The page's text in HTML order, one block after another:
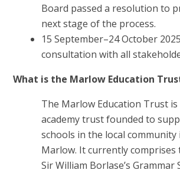
Board passed a resolution to
next stage of the process.
15 September–24 October
consultation with all
What is the Marlow Education
The Marlow Education Trust
academy trust founded to
schools in the local
Marlow. It currently comprises
Sir William Borlase’s Grammar